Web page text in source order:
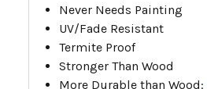
Never Needs Painting
UV/Fade Resistant
Termite Proof
Stronger Than Wood
More Durable than Wood: